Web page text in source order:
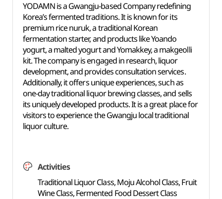
YODAMN is a Gwangju-based Company redefining
Korea’s fermented traditions. It is known for its
premium rice nuruk, a traditional Korean
fermentation starter, and products like Yoando
yogurt, a malted yogurt and Yomakkey, a makgeolli
kit. The company is engaged in research, liquor
development, and provides consultation services.
Additionally, it offers unique experiences, such as
one-day traditional liquor brewing classes, and sells
its uniquely developed products. It is a great place for
visitors to experience the Gwangju local traditional
liquor culture.
Activities
Traditional Liquor Class, Moju Alcohol Class, Fruit
Wine Class, Fermented Food Dessert Class